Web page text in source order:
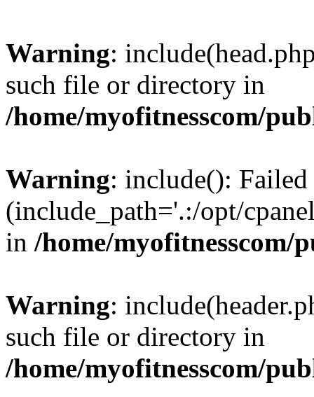
Warning:
such file or directory in
/home/myofitnesscom/
Warning: include():
(include_path='.:/opt/
in /home/
Warning:
such file or directory in
/home/myofitnesscom/